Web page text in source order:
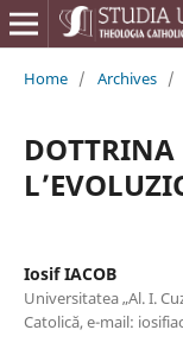
Home / Archives /
DOTTRINA
Iosif IACOB
Universitatea „Al. I.
Catolică, e-mail: